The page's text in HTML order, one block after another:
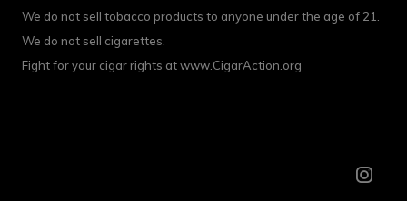
We do not sell tobacco products to anyone under the age of 21.
We do not sell cigarettes.
Fight for your cigar rights at www.CigarAction.org